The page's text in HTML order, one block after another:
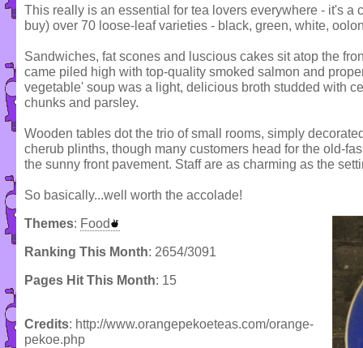
This really is an essential for tea lovers everywhere - it's a
buy) over 70 loose-leaf varieties - black, green, white,
Sandwiches, fat scones and luscious cakes sit atop the
came piled high with top-quality smoked salmon and
vegetable' soup was a light, delicious broth studded with
chunks and parsley.
Wooden tables dot the trio of small rooms, simply
cherub plinths, though many customers head for the old-
the sunny front pavement. Staff are as charming as the
So basically...well worth the accolade!
Themes: Food
Ranking This Month: 2654/3091
Pages Hit This Month: 15
Credits: http://www.orangepekoeteas.com/orange-
pekoe.php